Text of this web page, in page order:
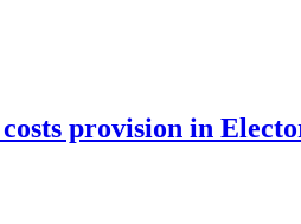
provision in